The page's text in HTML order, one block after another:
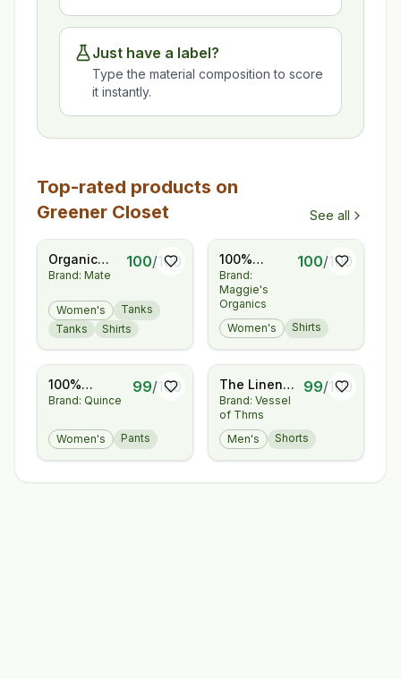
Just have a label?
Type the material composition to score
it instantly.
Top-rated products on
Greener Closet
See all
Organic
Pima
Brand: Mate
100/100
Women's
Tanks
Tanks
Shirts
100%
Regenerative
Organic
Certified®
Cotton -
Tee
Brand:
Maggie's
Organics
100/100
Women's Shirts
100%
European
Pleated
Brand: Quince
99/100
Women's Pants
The Linen
Short
Brand: Vessel
of Thrns
99/100
Men's Shorts